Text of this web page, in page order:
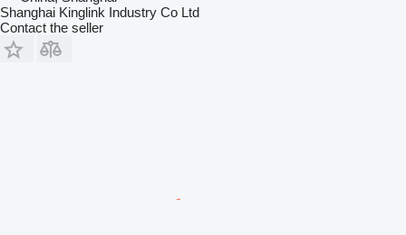
Shanghai Kinglink Industry Co Ltd
Contact the seller